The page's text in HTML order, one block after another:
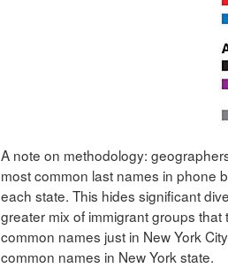
A note on methodology:
most common last names in phone
each state. This hides significant
greater mix of immigrant groups
common names just in New York
common names in New York state.